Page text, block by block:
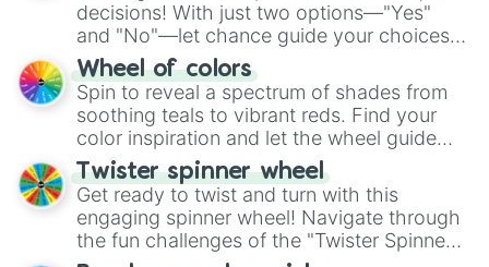
decisions! With just two options—"Yes"
and "No"—let chance guide your choices.
The "YES 👍 or NO 👎 Wheel" simplifies
decision-making, making it a fun and easy
way to find your answer.
Wheel of colors
Spin to reveal a spectrum of shades from
soothing teals to vibrant reds. Find your
color inspiration and let the wheel guide
your artistic choices.
Twister spinner wheel
Get ready to twist and turn with this
engaging spinner wheel! Navigate through
the fun challenges of the "Twister Spinner